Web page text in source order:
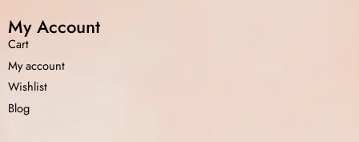
My Account
Cart
My account
Wishlist
Blog